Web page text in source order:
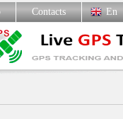
Contacts En